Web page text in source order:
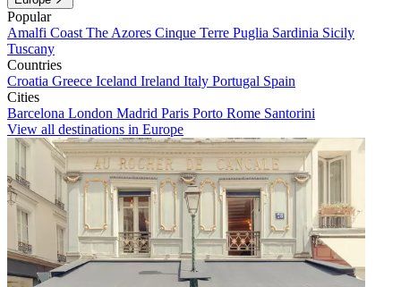
Popular
Amalfi Coast The Azores Cinque Terre Puglia Sardinia Sicily
Tuscany
Countries
Croatia Greece Iceland Ireland Italy Portugal Spain
Cities
Barcelona London Madrid Paris Porto Rome Santorini
View all destinations in Europe